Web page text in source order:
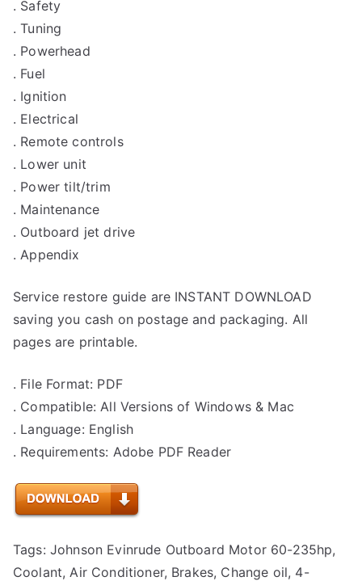
. Safety
. Tuning
. Powerhead
. Fuel
. Ignition
. Electrical
. Remote controls
. Lower unit
. Power tilt/trim
. Maintenance
. Outboard jet drive
. Appendix
Service restore guide are INSTANT DOWNLOAD
saving you cash on postage and packaging. All
pages are printable.
. File Format: PDF
. Compatible: All Versions of Windows & Mac
. Language: English
. Requirements: Adobe PDF Reader
Tags: Johnson Evinrude Outboard Motor 60-235hp,
Coolant, Air Conditioner, Brakes, Change oil, 4-